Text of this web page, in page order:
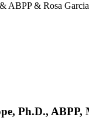
ABPP & Rosa
Ph.D.,